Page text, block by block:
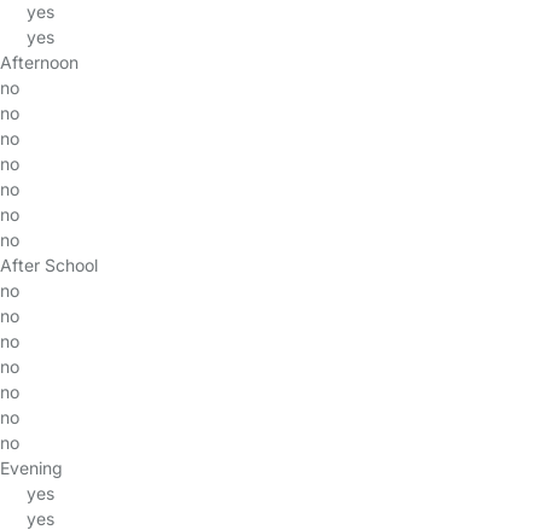
yes
yes
Afternoon
no
no
no
no
no
no
no
After School
no
no
no
no
no
no
no
Evening
yes
yes